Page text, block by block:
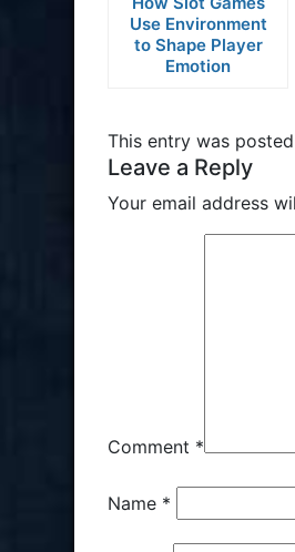
Use Environment
to Shape Player
Emotion
This entry was
Leave a Reply
Your email address
Comment *
Name *